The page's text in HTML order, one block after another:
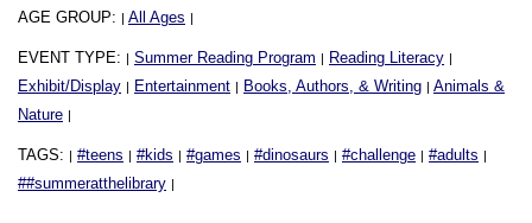
AGE GROUP: | All Ages |
EVENT TYPE: | Summer Reading Program | Reading Literacy |
Exhibit/Display | Entertainment | Books, Authors, & Writing | Animals &
Nature |
TAGS: | #teens | #kids | #games | #dinosaurs | #challenge | #adults |
##summeratthelibrary |